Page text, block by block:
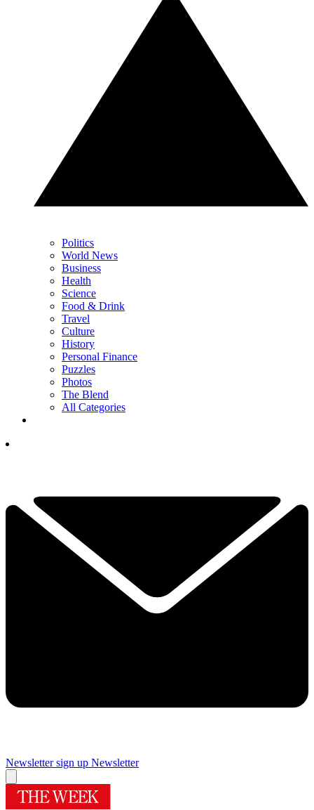
Politics
World News
Business
Health
Science
Food & Drink
Travel
Culture
History
Personal Finance
Puzzles
Photos
The Blend
All Categories
Newsletter sign up Newsletter